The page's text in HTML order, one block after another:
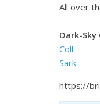
All over
Dark-
Coll
Sark
https://